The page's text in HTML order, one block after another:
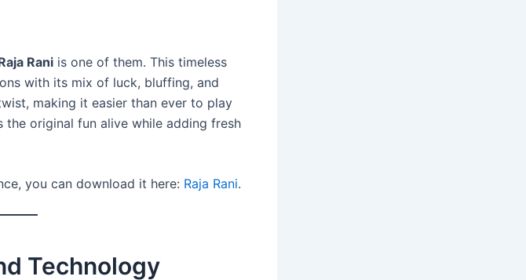
Rani is one of them. This timeless
with its mix of luck, bluffing, and
making it easier than ever to play
the original fun alive while adding fresh
you can download it here: Raja Rani.
Technology